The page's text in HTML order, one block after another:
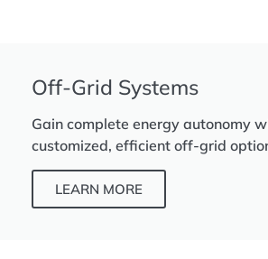
Off-Grid Systems
Gain complete energy autonomy
customized, efficient off-grid
LEARN MORE